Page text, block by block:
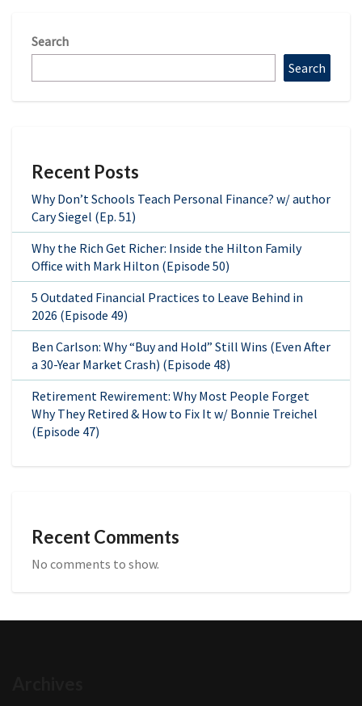
Search
Search
Recent Posts
Why Don’t Schools Teach Personal Finance? w/ author
Cary Siegel (Ep. 51)
Why the Rich Get Richer: Inside the Hilton Family
Office with Mark Hilton (Episode 50)
5 Outdated Financial Practices to Leave Behind in
2026 (Episode 49)
Ben Carlson: Why “Buy and Hold” Still Wins (Even After
a 30-Year Market Crash) (Episode 48)
Retirement Rewirement: Why Most People Forget
Why They Retired & How to Fix It w/ Bonnie Treichel
(Episode 47)
Recent Comments
No comments to show.